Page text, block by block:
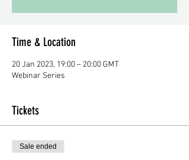
Time & Location
20 Jan 2023, 19:00 – 20:00 GMT
Webinar Series
Tickets
Sale ended